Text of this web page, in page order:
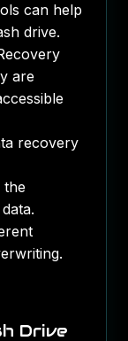
can help
drive.
are
recovery
the
Drive